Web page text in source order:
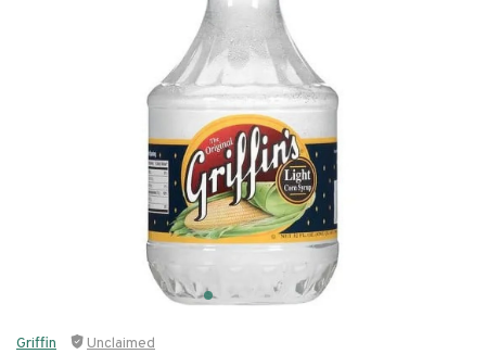
Griffin Unclaimed